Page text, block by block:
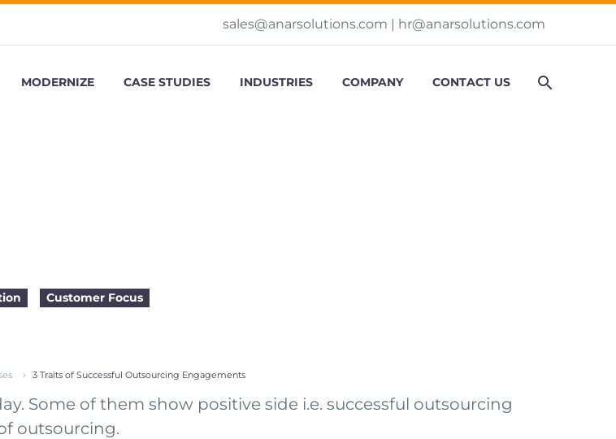
sales@anarsolutions.com | hr@anarsolutions.com
MODERNIZE CASE STUDIES INDUSTRIES COMPANY CONTACT US
Customer Focus
3 Traits of Successful Outsourcing Engagements
Some of them show positive side i.e. successful outsourcing
outsourcing.